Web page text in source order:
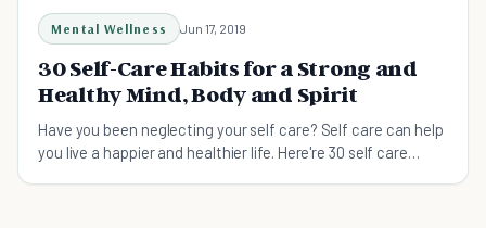
Mental Wellness Jun 17, 2019
30 Self-Care Habits for a Strong and
Healthy Mind, Body and Spirit
Have you been neglecting your self care? Self care can help
you live a happier and healthier life. Here're 30 self care